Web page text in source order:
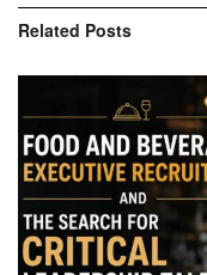
Related Posts